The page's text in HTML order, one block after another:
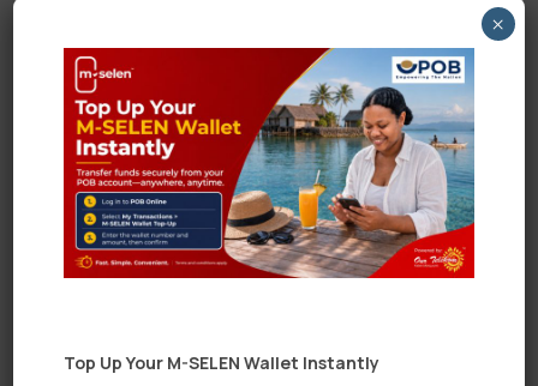
Save my name, email, and website in this browser
for the next time I comment.
Top Up Your M-SELEN Wallet Instantly
×